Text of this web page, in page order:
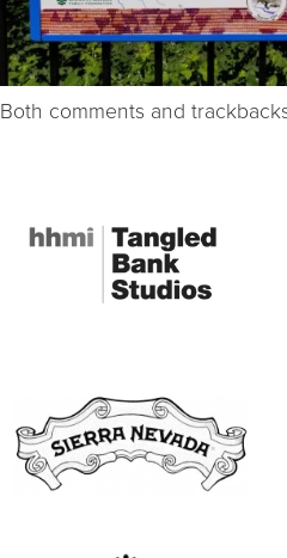
Both comments and